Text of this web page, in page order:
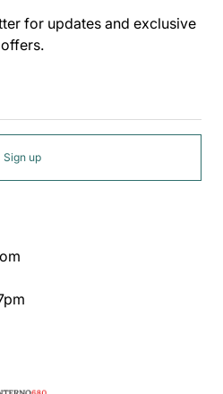
for updates and exclusive
offers.
Sign up